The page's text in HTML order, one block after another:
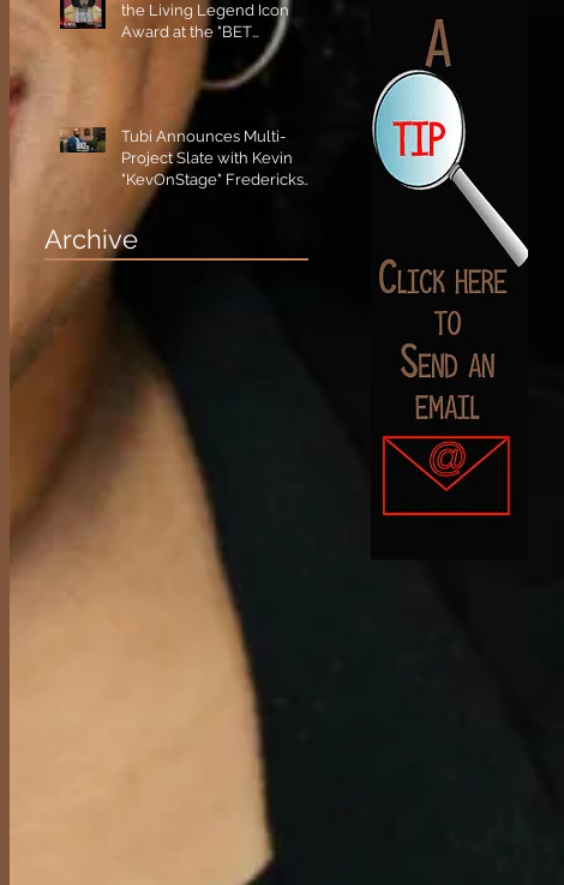
the Living Legend Icon
Award at the "BET
Tubi Announces Multi-
Project Slate with Kevin
"KevOnStage" Fredericks
and the #StageKrew is
Excited!!
Archive